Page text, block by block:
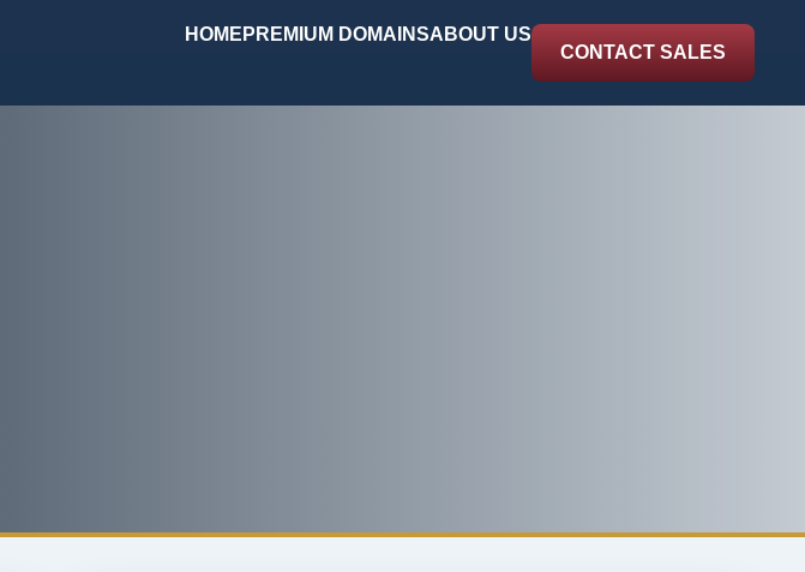
HOME PREMIUM DOMAINSABOUT US
CONTACT SALES